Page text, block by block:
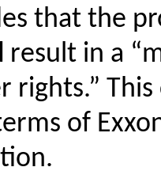
that the
result in a
rights.”
of